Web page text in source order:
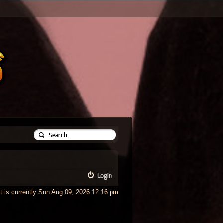
Login
is currently Sun Aug 09, 2026 12:16 pm